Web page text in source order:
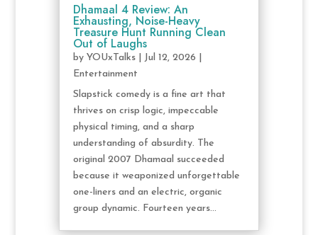
Dhamaal 4 Review: An
Exhausting, Noise-Heavy
Treasure Hunt Running Clean
Out of Laughs
by YOUxTalks| Jul 12, 2026
Entertainment
Slapstick comedy is a fine art that
thrives on crisp logic, impeccable
physical timing, and a sharp
understanding of absurdity. The
original 2007 Dhamaal succeeded
because it weaponized unforgettable
one-liners and an electric, organic
group dynamic. Fourteen years...